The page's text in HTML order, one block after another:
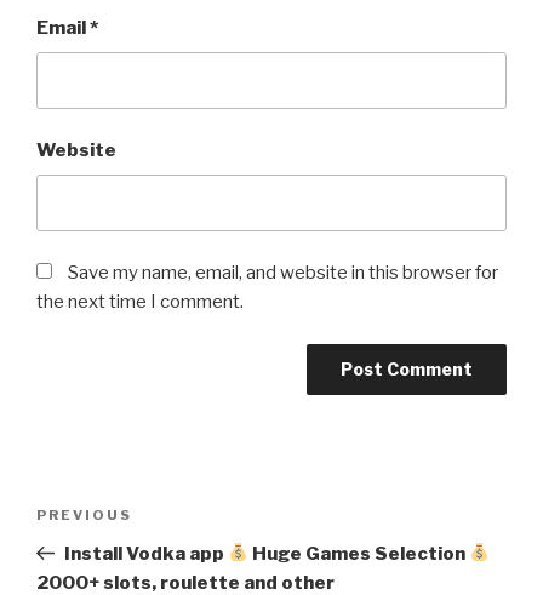
Email*
Website
Save my name, email, and website in this browser for
the next time I comment.
Previous
Post
PREVIOUS
Install Vodka app
Huge Games Selection
2000+ slots, roulette and other